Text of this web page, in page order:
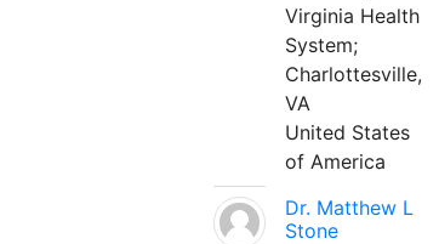
Virginia Health
System;
Charlottesville,
VA
United States
of America
Dr. Matthew L
Stone